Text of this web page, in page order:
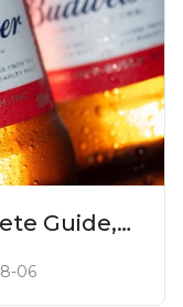
Guide,
(2026)
06